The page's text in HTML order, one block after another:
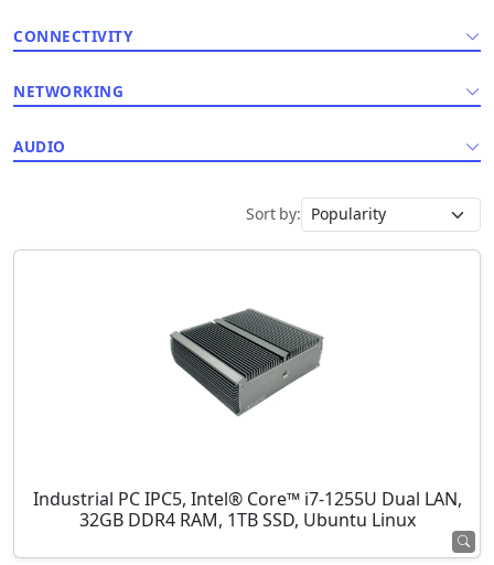
CONNECTIVITY
NETWORKING
AUDIO
Sort by:
Industrial PC IPC5, Intel® Core™ i7-1255U Dual LAN,
32GB DDR4 RAM, 1TB SSD, Ubuntu Linux